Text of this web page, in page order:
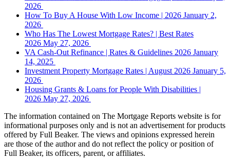
2026
How To Buy A House With Low Income | 2026 January 2,
2026
Who Has The Lowest Mortgage Rates? | Best Rates
2026 May 27, 2026
VA Cash-Out Refinance | Rates & Guidelines 2026 January
14, 2025
Investment Property Mortgage Rates | August 2026 January 5,
2026
Housing Grants & Loans for People With Disabilities |
2026 May 27, 2026
The information contained on The Mortgage Reports website is for
informational purposes only and is not an advertisement for products
offered by Full Beaker. The views and opinions expressed herein
are those of the author and do not reflect the policy or position of
Full Beaker, its officers, parent, or affiliates.